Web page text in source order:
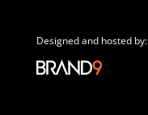
Designed and hosted by: